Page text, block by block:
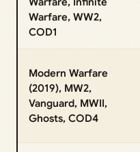
Warfare, WW2,
COD1
Modern Warfare
(2019), MW2,
Vanguard, MWII,
Ghosts, COD4